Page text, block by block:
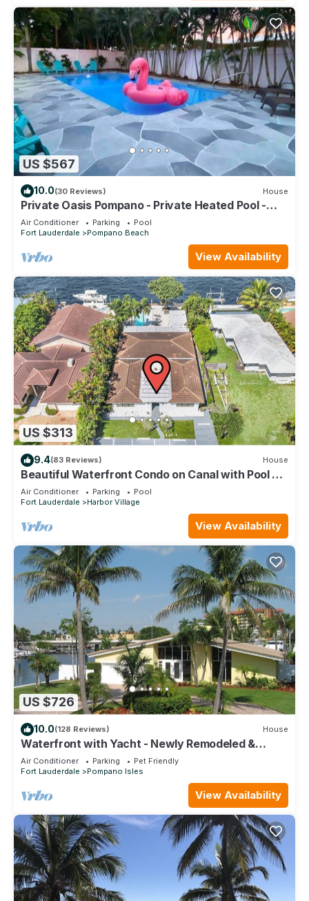
US $567
10.0(30 Reviews) House
Private Oasis Pompano - Private Heated Pool -
Less than a Mile to the Beach
Air Conditioner Parking
Pool
Fort Lauderdale
Pompano Beach
View Availability
US $313
9.4(83 Reviews) House
Beautiful Waterfront Condo on Canal with Pool &
Walk to Beach! Boat Watch! 1b/1b
Air Conditioner Parking
Pool
Fort Lauderdale
Harbor Village
View Availability
US $726
10.0(128 Reviews) House
Waterfront with Yacht - Newly Remodeled &
Furnished
Air Conditioner Parking
Pet Friendly
Fort Lauderdale
Pompano Isles
View Availability